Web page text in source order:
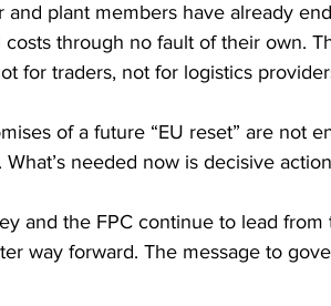
and plant members have already
costs through no fault of their own.
for traders, not for logistics
of a future “EU reset” are not
What’s needed now is decisive
and the FPC continue to lead
way forward. The message to